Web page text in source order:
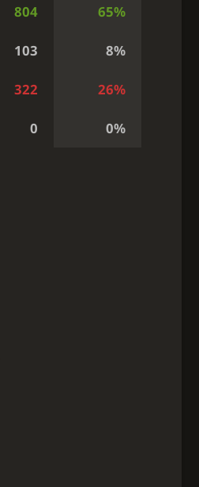
804 65%
103 8%
322 26%
0 0%